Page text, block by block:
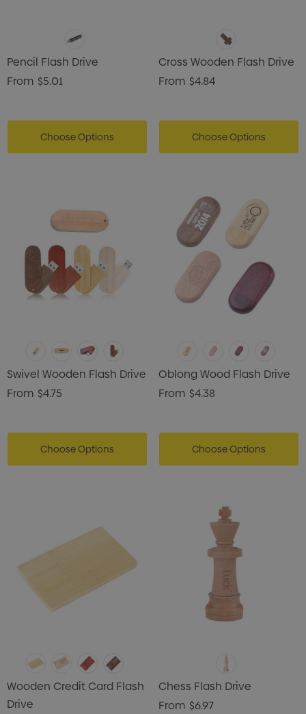
Pencil Flash Drive
From $5.01
Choose Options
Cross Wooden Flash Drive
From $4.84
Choose Options
Swivel Wooden Flash Drive
From $4.75
Choose Options
Oblong Wood Flash Drive
From $4.38
Choose Options
Wooden Credit Card Flash
Drive
Chess Flash Drive
From $6.97